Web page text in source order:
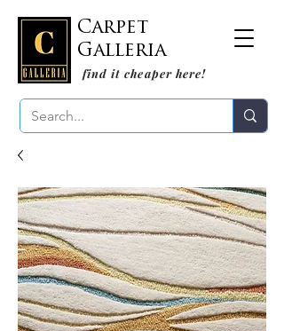
Carpet
Galleria
find it cheaper here!